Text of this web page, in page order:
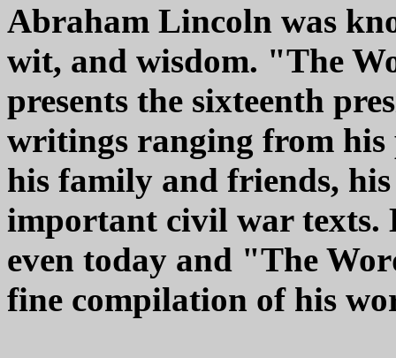
Abraham Lincoln was
wit, and wisdom. "The
presents the sixteenth
writings ranging from his
his family and friends,
important civil war
even today and "The
fine compilation of his